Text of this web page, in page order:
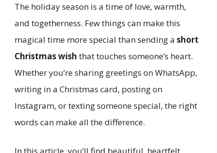
The holiday season is a time of love, warmth,
and togetherness. Few things can make this
magical time more special than sending a short
Christmas wish that touches someone’s heart.
Whether you’re sharing greetings on WhatsApp,
writing in a Christmas card, posting on
Instagram, or texting someone special, the right
words can make all the difference.